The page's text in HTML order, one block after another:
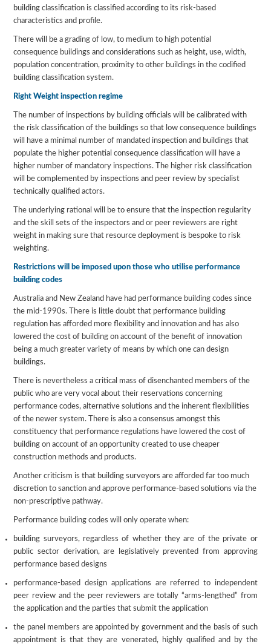
building classification is classified according to its risk-based
characteristics and profile.
There will be a grading of low, to medium to high potential
consequence buildings and considerations such as height, use, width,
population concentration, proximity to other buildings in the codified
building classification system.
Right Weight inspection regime
The number of inspections by building officials will be calibrated with
the risk classification of the buildings so that low consequence buildings
will have a minimal number of mandated inspection and buildings that
populate the higher potential consequence classification will have a
higher number of mandatory inspections. The higher risk classification
will be complemented by inspections and peer review by specialist
technically qualified actors.
The underlying rational will be to ensure that the inspection regularity
and the skill sets of the inspectors and or peer reviewers are right
weight in making sure that resource deployment is bespoke to risk
weighting.
Restrictions will be imposed upon those who utilise performance
building codes
Australia and New Zealand have had performance building codes since
the mid-1990s. There is little doubt that performance building
regulation has afforded more flexibility and innovation and has also
lowered the cost of building on account of the benefit of innovation
being a much greater variety of means by which one can design
buildings.
There is nevertheless a critical mass of disenchanted members of the
public who are very vocal about their reservations concerning
performance codes, alternative solutions and the inherent flexibilities
of the newer system. There is also a consensus amongst this
constituency that performance regulations have lowered the cost of
building on account of an opportunity created to use cheaper
construction methods and products.
Another criticism is that building surveyors are afforded far too much
discretion to sanction and approve performance-based solutions via the
non-prescriptive pathway.
Performance building codes will only operate when:
building surveyors, regardless of whether they are of the private or
public sector derivation, are legislatively prevented from approving
performance based designs
performance-based design applications are referred to independent
peer review and the peer reviewers are totally “arms-lengthed” from
the application and the parties that submit the application
the panel members are appointed by government and the basis of such
appointment is that they are venerated, highly qualified and by the